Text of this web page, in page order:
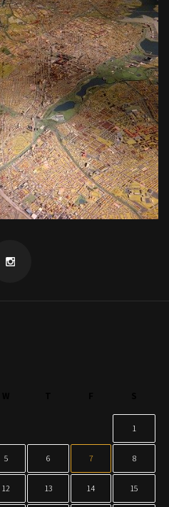
1
5 6 7 8
12 13 14 15